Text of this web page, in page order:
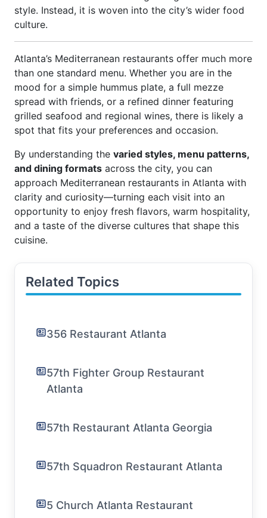
style. Instead, it is woven into the city’s wider food
culture.
Atlanta’s Mediterranean restaurants offer much more
than one standard menu. Whether you are in the
mood for a simple hummus plate, a full mezze
spread with friends, or a refined dinner featuring
grilled seafood and regional wines, there is likely a
spot that fits your preferences and occasion.
By understanding the varied styles, menu patterns,
and dining formats across the city, you can
approach Mediterranean restaurants in Atlanta with
clarity and curiosity—turning each visit into an
opportunity to enjoy fresh flavors, warm hospitality,
and a taste of the diverse cultures that shape this
cuisine.
Related Topics
356 Restaurant Atlanta
57th Fighter Group Restaurant
Atlanta
57th Restaurant Atlanta Georgia
57th Squadron Restaurant Atlanta
5 Church Atlanta Restaurant